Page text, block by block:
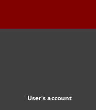
User's account